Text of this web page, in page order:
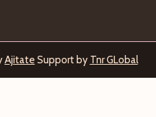
Ajitate Support by Tnr GLobal